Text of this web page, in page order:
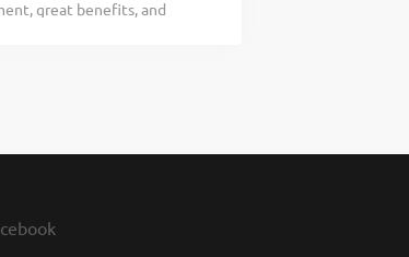
Host, apply
great benefits, and
put our teammates first.